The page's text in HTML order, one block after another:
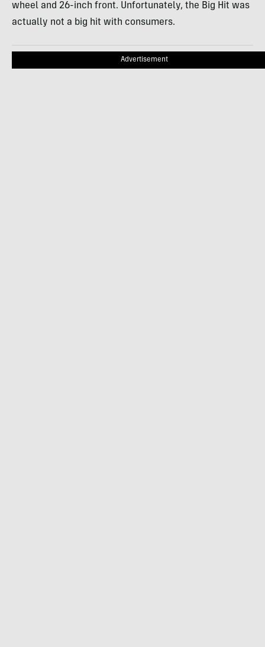
wheel and 26-inch front. Unfortunately, the Big Hit was
actually not a big hit with consumers.
Advertisement